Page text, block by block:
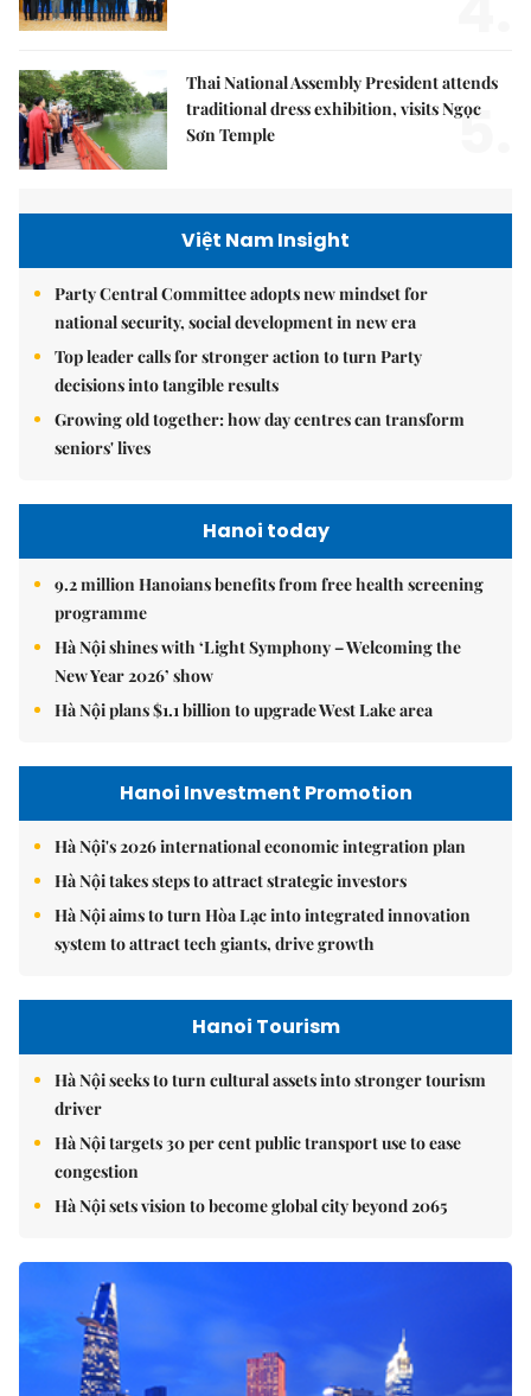
Thai National Assembly President attends
traditional dress exhibition, visits Ngọc
Sơn Temple
5.
Việt Nam Insight
Party Central Committee adopts new mindset for
national security, social development in new era
Top leader calls for stronger action to turn Party
decisions into tangible results
Growing old together: how day centres can transform
seniors' lives
Hanoi today
9.2 million Hanoians benefits from free health screening
programme
Hà Nội shines with ‘Light Symphony – Welcoming the
New Year 2026’ show
Hà Nội plans $1.1 billion to upgrade West Lake area
Hanoi Investment Promotion
Hà Nội's 2026 international economic integration plan
Hà Nội takes steps to attract strategic investors
Hà Nội aims to turn Hòa Lạc into integrated innovation
system to attract tech giants, drive growth
Hanoi Tourism
Hà Nội seeks to turn cultural assets into stronger tourism
driver
Hà Nội targets 30 per cent public transport use to ease
congestion
Hà Nội sets vision to become global city beyond 2065